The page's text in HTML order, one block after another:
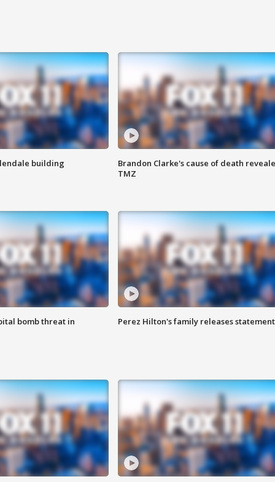
building
Brandon Clarke's cause of death
TMZ
bomb threat in Perez Hilton's family releases statement